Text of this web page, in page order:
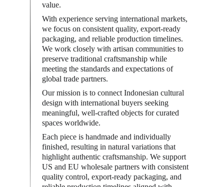
value.
With experience serving international markets,
we focus on consistent quality, export-ready
packaging, and reliable production timelines.
We work closely with artisan communities to
preserve traditional craftsmanship while
meeting the standards and expectations of
global trade partners.
Our mission is to connect Indonesian cultural
design with international buyers seeking
meaningful, well-crafted objects for curated
spaces worldwide.
Each piece is handmade and individually
finished, resulting in natural variations that
highlight authentic craftsmanship. We support
US and EU wholesale partners with consistent
quality control, export-ready packaging, and